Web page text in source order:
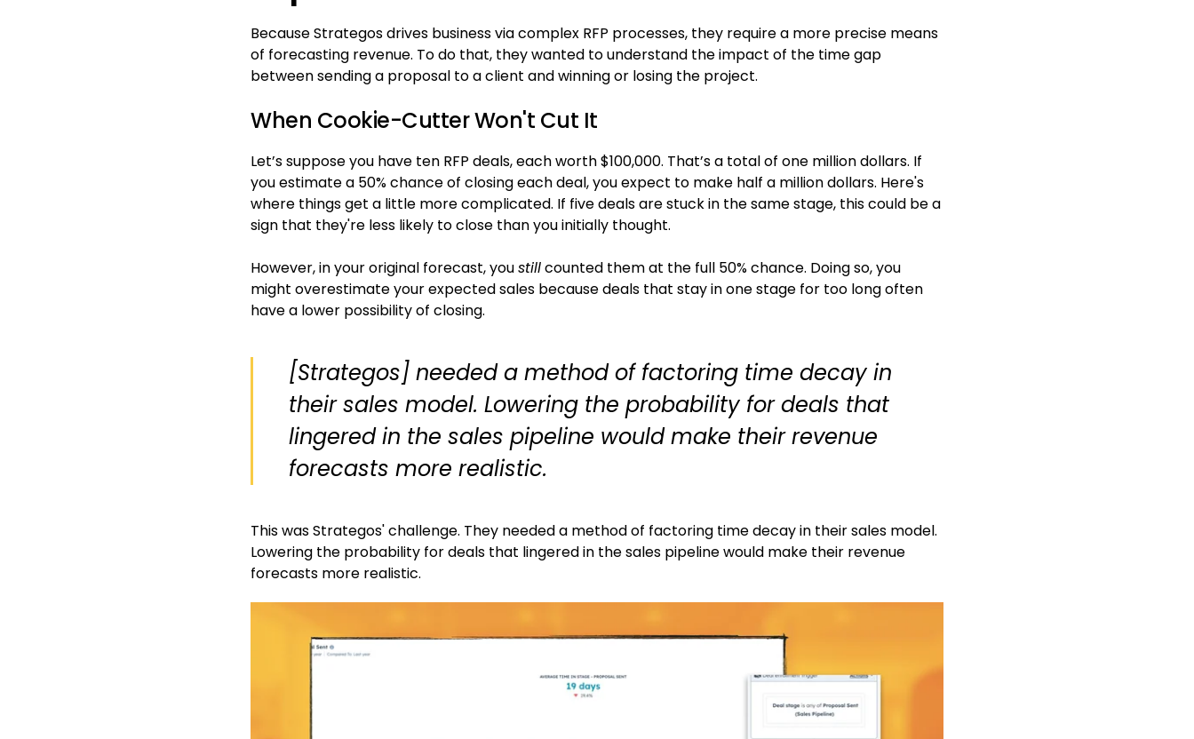
Because Strategos drives business via complex RFP processes, they require a more precise means
of forecasting revenue. To do that, they wanted to understand the impact of the time gap
between sending a proposal to a client and winning or losing the project.
When Cookie-Cutter Won't Cut It
Let’s suppose you have ten RFP deals, each worth $100,000. That’s a total of one million dollars. If
you estimate a 50% chance of closing each deal, you expect to make half a million dollars. Here's
where things get a little more complicated. If five deals are stuck in the same stage, this could be a
sign that they're less likely to close than you initially thought.
However, in your original forecast, youstillcounted them at the full 50% chance. Doing so, you
might overestimate your expected sales because deals that stay in one stage for too long often
have a lower possibility of closing.
[Strategos] needed a method of factoring time decay in
their sales model. Lowering the probability for deals that
lingered in the sales pipeline would make their revenue
forecasts more realistic.
This was Strategos' challenge. They needed a method of factoring time decay in their sales model.
Lowering the probability for deals that lingered in the sales pipeline would make their revenue
forecasts more realistic.